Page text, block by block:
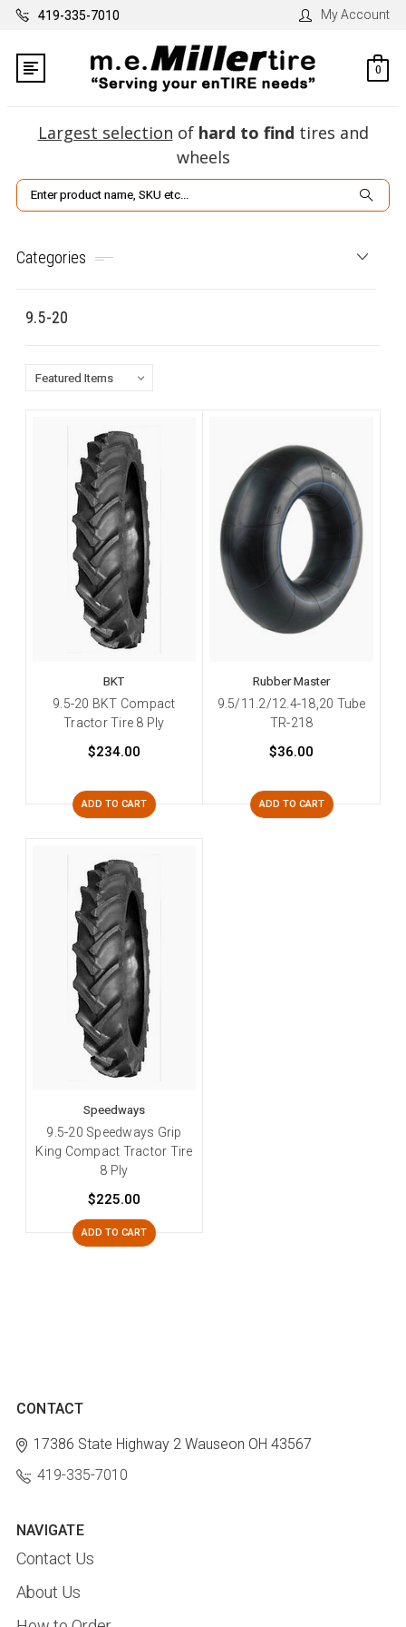
419-335-7010 My Account
0
Largest selection of hard to find tires and
wheels
Search
Categories
9.5-20
BKT
9.5-20 BKT Compact
Tractor Tire 8 Ply
$234.00
ADD TO CART
Rubber Master
9.5/11.2/12.4-18,20 Tube
TR-218
$36.00
ADD TO CART
Speedways
9.5-20 Speedways Grip
King Compact Tractor Tire
8 Ply
$225.00
ADD TO CART
CONTACT
17386 State Highway 2 Wauseon OH 43567
419-335-7010
NAVIGATE
Contact Us
About Us